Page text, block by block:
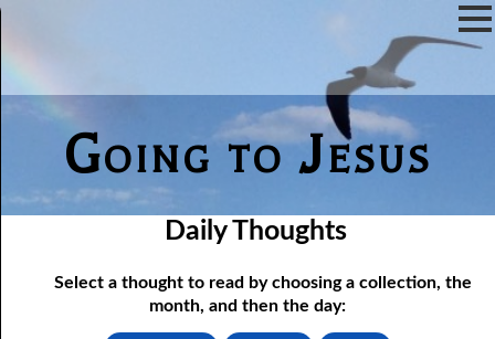
Going to Jesus
Daily Thoughts
Select a thought to read by choosing a collection, the
month, and then the day: